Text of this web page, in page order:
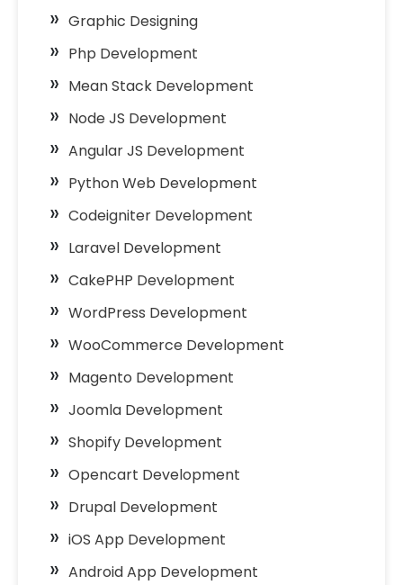
Graphic Designing
Php Development
Mean Stack Development
Node JS Development
Angular JS Development
Python Web Development
Codeigniter Development
Laravel Development
CakePHP Development
WordPress Development
WooCommerce Development
Magento Development
Joomla Development
Shopify Development
Opencart Development
Drupal Development
iOS App Development
Android App Development